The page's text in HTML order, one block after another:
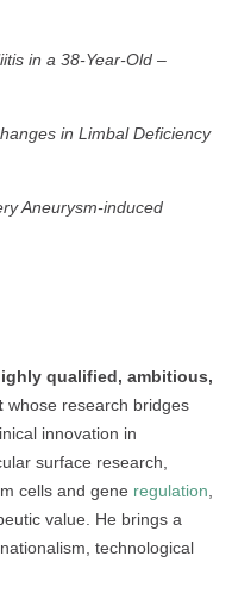
in a 38-Year-Old –
in Limbal Deficiency
Aneurysm-induced
qualified, ambitious,
whose research bridges
innovation in
surface research,
cells and gene regulation
value. He brings a
technological